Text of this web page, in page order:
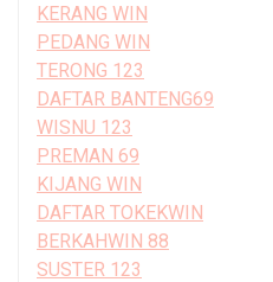
KERANG WIN
PEDANG WIN
TERONG 123
DAFTAR BANTENG69
WISNU 123
PREMAN 69
KIJANG WIN
DAFTAR TOKEKWIN
BERKAHWIN 88
SUSTER 123